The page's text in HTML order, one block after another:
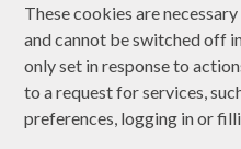
These cookies are
and cannot be switched off
only set in response to
to a request for services,
preferences, logging in or